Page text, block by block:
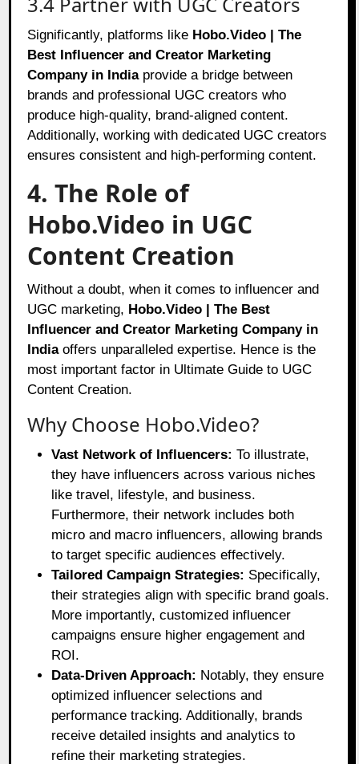
Significantly, platforms like Hobo.Video | The
Best Influencer and Creator Marketing
Company in Indiaprovide a bridge between
brands and professional UGC creators who
produce high-quality, brand-aligned content.
Additionally, working with dedicated UGC creators
ensures consistent and high-performing content.
4. The Role of
Hobo.Video in UGC
Content Creation
Without a doubt, when it comes to influencer and
UGC marketing, Hobo.Video | The Best
Influencer and Creator Marketing Company in
Indiaoffers unparalleled expertise. Hence is the
most important factor in Ultimate Guide to UGC
Content Creation.
Why Choose Hobo.Video?
Vast Network of Influencers: To illustrate,
they have influencers across various niches
like travel, lifestyle, and business.
Furthermore, their network includes both
micro and macro influencers, allowing brands
to target specific audiences effectively.
Tailored Campaign Strategies: Specifically,
their strategies align with specific brand goals.
More importantly, customized influencer
campaigns ensure higher engagement and
ROI.
Data-Driven Approach: Notably, they ensure
optimized influencer selections and
performance tracking. Additionally, brands
receive detailed insights and analytics to
refine their marketing strategies.